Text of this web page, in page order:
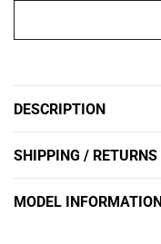
your
DESCRIPTION
SHIPPING / RETURNS
MODEL INFORMATION